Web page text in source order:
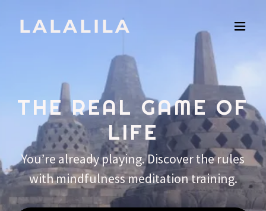
LALALILA
THE REAL GAME OF
LIFE
You’re already playing. Discover the rules
with mindfulness meditation training.